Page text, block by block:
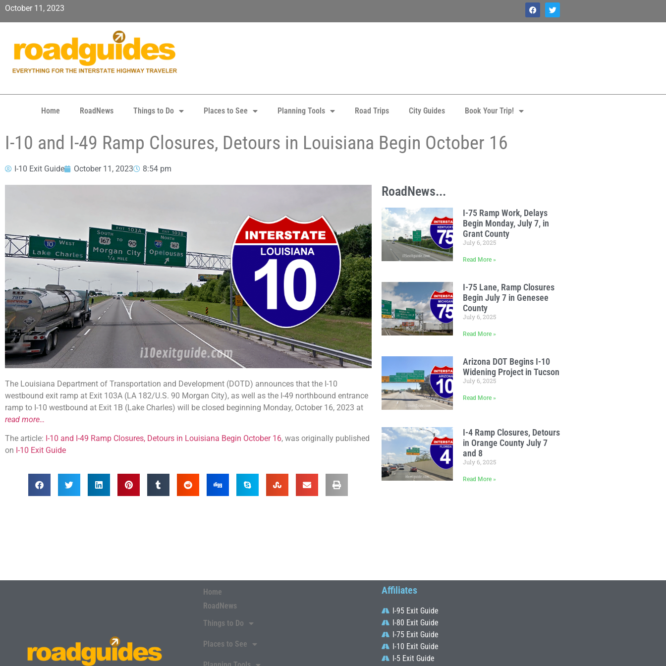
October 11, 2023
Home RoadNews Things to Do Places to See Planning Tools Road Trips City Guides Book Your Trip!
I-10 and I-49 Ramp Closures, Detours in Louisiana Begin October 16
I-10 Exit Guide October 11, 2023 8:54 pm
The Louisiana Department of Transportation and Development (DOTD) announces that the I-10
westbound exit ramp at Exit 103A (LA 182/U.S. 90 Morgan City), as well as the I-49 northbound entrance
ramp to I-10 westbound at Exit 1B (Lake Charles) will be closed beginning Monday, October 16, 2023 at
read more…
The article: I-10 and I-49 Ramp Closures, Detours in Louisiana Begin October 16, was originally published
on I-10 Exit Guide
RoadNews...
I-75 Ramp Work, Delays
Begin Monday, July 7, in
Grant County
July 6, 2025
Read More »
I-75 Lane, Ramp Closures
Begin July 7 in Genesee
County
July 6, 2025
Read More »
Arizona DOT Begins I-10
Widening Project in Tucson
July 6, 2025
Read More »
I-4 Ramp Closures, Detours
in Orange County July 7
and 8
July 6, 2025
Read More »
Home
RoadNews
Things to Do
Places to See
Affiliates
I-95 Exit Guide
I-80 Exit Guide
I-75 Exit Guide
I-10 Exit Guide
I-5 Exit Guide